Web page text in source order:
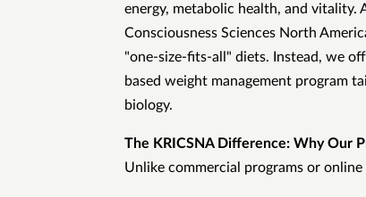
energy, metabolic health, and vitality.
Consciousness Sciences North
"one-size-fits-all" diets. Instead, we
based weight management program
biology.
The KRICSNA Difference: Why Our
Unlike commercial programs or